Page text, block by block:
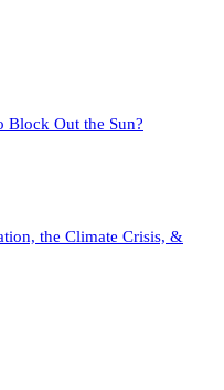
Block Out the Sun?
the Climate Crisis, &